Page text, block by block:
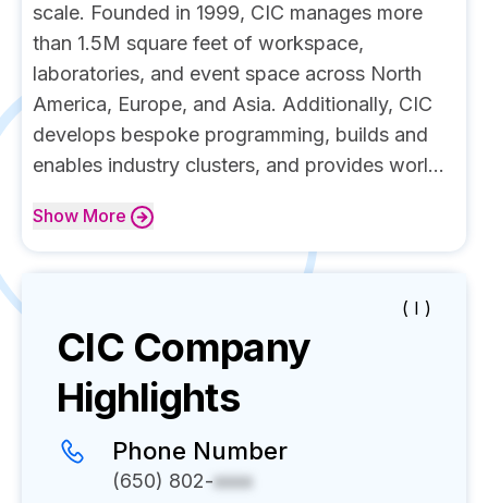
scale. Founded in 1999, CIC manages more
than 1.5M square feet of workspace,
laboratories, and event space across North
America, Europe, and Asia. Additionally, CIC
develops bespoke programming, builds and
enables industry clusters, and provides worl...
Show More
( I )
CICCompany
Highlights
Phone Number
(650) 802-xxxx